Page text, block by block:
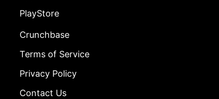
PlayStore
Crunchbase
Terms of Service
Privacy Policy
Contact Us